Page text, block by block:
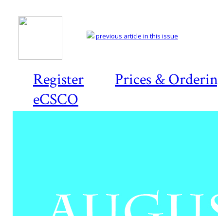
Register
Prices &
eCSCO
previous article in this issue